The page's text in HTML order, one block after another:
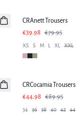
CRAnett Trousers
€39.98
€79.95
XS S M L XL XXL
CRCocamia Trousers
€44.98
€89.95
34 36 38 40 42 44